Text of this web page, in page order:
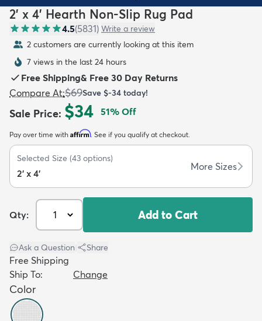
Kids New Arrivals Trending
2' x 4' Hearth Non-Slip Rug Pad
4.5(5831) Write a review
2 customers are currently looking at this item
7 views in the last 24 hours
Free Shipping& Free 30 Day Returns
Compare At:$69Save $-34 today!
Sale Price: $34 51% Off
Pay over time with Affirm. See if you qualify at checkout.
Selected Size (43 options)
2' x 4'
More Sizes
Qty: Add to Cart
Ask a Question Share
Free Shipping
Ship To:
Change
Color